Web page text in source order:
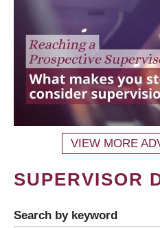
VIEW MORE
SUPERVISOR
Search by keyword